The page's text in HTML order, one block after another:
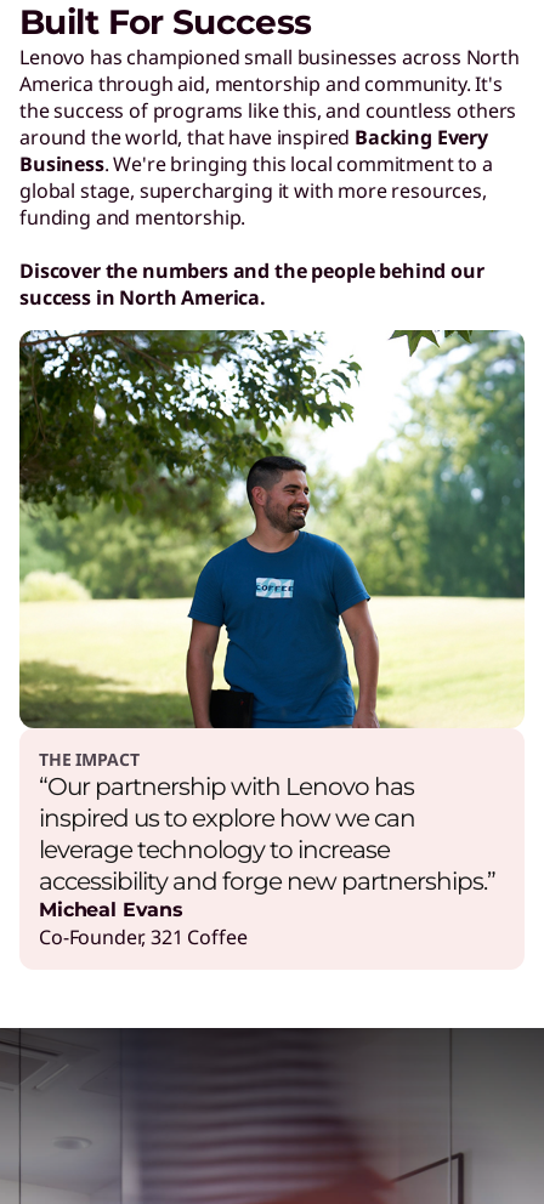
Built For Success
Lenovo has championed small businesses across North
America through aid, mentorship and community. It's
the success of programs like this, and countless others
around the world, that have inspired Backing Every
Business. We're bringing this local commitment to a
global stage, supercharging it with more resources,
funding and mentorship.
Discover the numbers and the people behind our
success in North America.
THE IMPACT
“Our partnership with Lenovo has
inspired us to explore how we can
leverage technology to increase
accessibility and forge new partnerships.”
Micheal Evans
Co-Founder, 321 Coffee